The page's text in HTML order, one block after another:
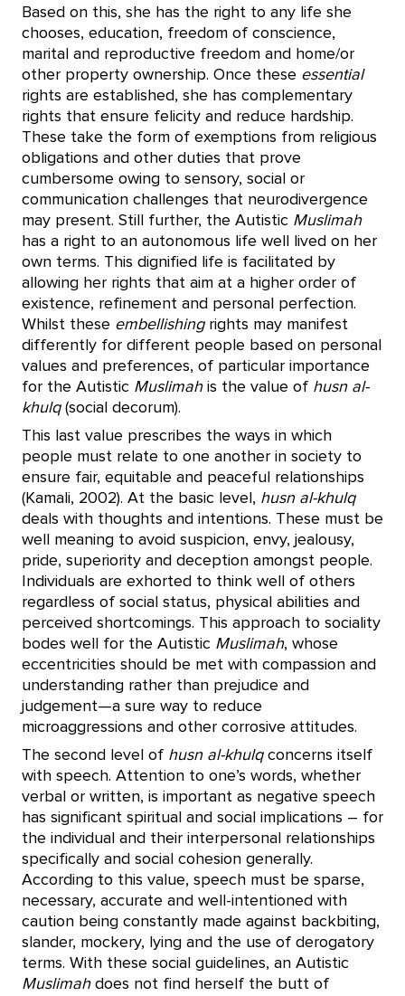
Based on this, she has the right to any life she
chooses, education, freedom of conscience,
marital and reproductive freedom and home/or
other property ownership. Once these essential
rights are established, she has complementary
rights that ensure felicity and reduce hardship.
These take the form of exemptions from religious
obligations and other duties that prove
cumbersome owing to sensory, social or
communication challenges that neurodivergence
may present. Still further, the Autistic Muslimah
has a right to an autonomous life well lived on her
own terms. This dignified life is facilitated by
allowing her rights that aim at a higher order of
existence, refinement and personal perfection.
Whilst these embellishingrights may manifest
differently for different people based on personal
values and preferences, of particular importance
for the Autistic Muslimahis the value of husn al-
khulq(social decorum).
This last value prescribes the ways in which
people must relate to one another in society to
ensure fair, equitable and peaceful relationships
(Kamali, 2002). At the basic level, husn al-khulq
deals with thoughts and intentions. These must be
well meaning to avoid suspicion, envy, jealousy,
pride, superiority and deception amongst people.
Individuals are exhorted to think well of others
regardless of social status, physical abilities and
perceived shortcomings. This approach to sociality
bodes well for the Autistic Muslimah, whose
eccentricities should be met with compassion and
understanding rather than prejudice and
judgement—a sure way to reduce
microaggressions and other corrosive attitudes.
The second level of husn al-khulqconcerns itself
with speech. Attention to one’s words, whether
verbal or written, is important as negative speech
has significant spiritual and social implications – for
the individual and their interpersonal relationships
specifically and social cohesion generally.
According to this value, speech must be sparse,
necessary, accurate and well-intentioned with
caution being constantly made against backbiting,
slander, mockery, lying and the use of derogatory
terms. With these social guidelines, an Autistic
Muslimahdoes not find herself the butt of